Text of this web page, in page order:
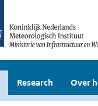
Research Over